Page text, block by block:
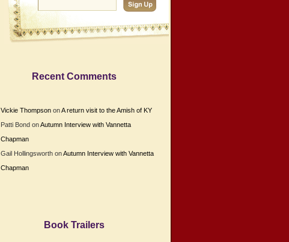
Recent Comments
Vickie ThompsononA return visit to the Amish of KY
Patti BondonAutumn Interview with Vannetta
Chapman
Gail HollingsworthonAutumn Interview with Vannetta
Chapman
Book Trailers